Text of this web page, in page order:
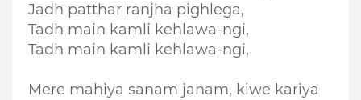
Jadh patthar ranjha pighlega,
Tadh main kamli kehlawa-ngi,
Tadh main kamli kehlawa-ngi,
Mere mahiya sanam janam, kiwe kariya